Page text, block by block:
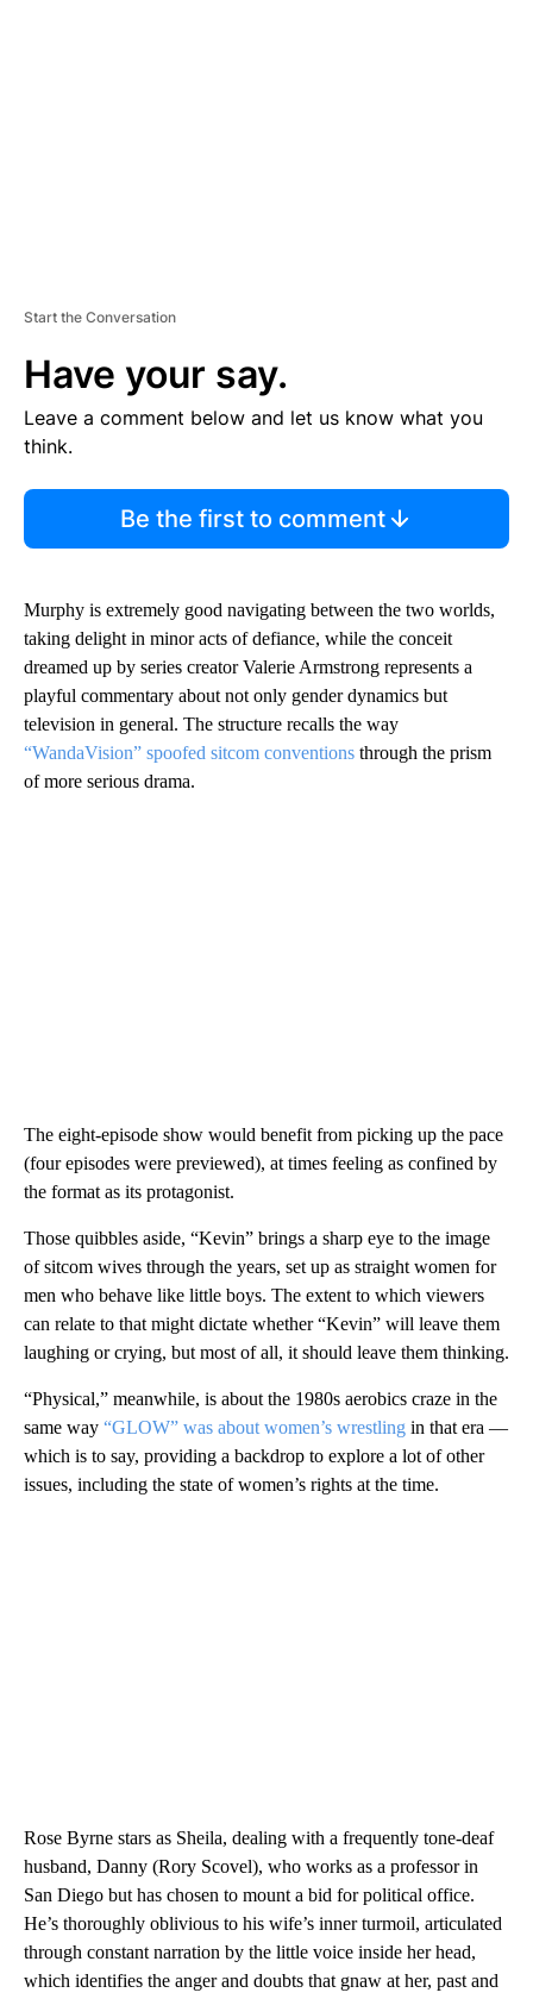
Start the Conversation
Have your say.
Leave a comment below and let us know what you
think.
Be the first to comment
Murphy is extremely good navigating between the two worlds,
taking delight in minor acts of defiance, while the conceit
dreamed up by series creator Valerie Armstrong represents a
playful commentary about not only gender dynamics but
television in general. The structure recalls the way
“WandaVision” spoofed sitcom conventions through the prism
of more serious drama.
The eight-episode show would benefit from picking up the pace
(four episodes were previewed), at times feeling as confined by
the format as its protagonist.
Those quibbles aside, “Kevin” brings a sharp eye to the image
of sitcom wives through the years, set up as straight women for
men who behave like little boys. The extent to which viewers
can relate to that might dictate whether “Kevin” will leave them
laughing or crying, but most of all, it should leave them thinking.
“Physical,” meanwhile, is about the 1980s aerobics craze in the
same way “GLOW” was about women’s wrestling in that era —
which is to say, providing a backdrop to explore a lot of other
issues, including the state of women’s rights at the time.
Rose Byrne stars as Sheila, dealing with a frequently tone-deaf
husband, Danny (Rory Scovel), who works as a professor in
San Diego but has chosen to mount a bid for political office.
He’s thoroughly oblivious to his wife’s inner turmoil, articulated
through constant narration by the little voice inside her head,
which identifies the anger and doubts that gnaw at her, past and